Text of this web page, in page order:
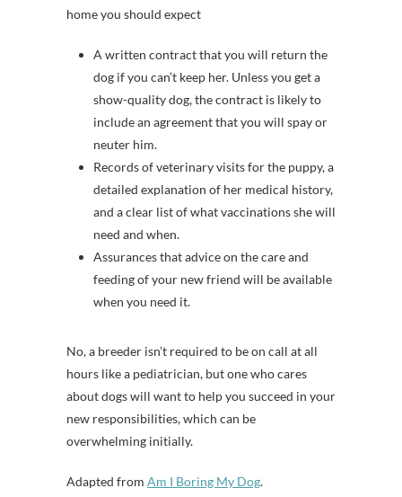
home you should expect
A written contract that you will return the
dog if you can’t keep her. Unless you get a
show-quality dog, the contract is likely to
include an agreement that you will spay or
neuter him.
Records of veterinary visits for the puppy, a
detailed explanation of her medical history,
and a clear list of what vaccinations she will
need and when.
Assurances that advice on the care and
feeding of your new friend will be available
when you need it.
No, a breeder isn’t required to be on call at all
hours like a pediatrician, but one who cares
about dogs will want to help you succeed in your
new responsibilities, which can be
overwhelming initially.
Adapted from Am I Boring My Dog.